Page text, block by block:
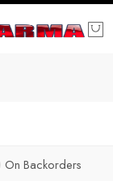
On Backorders